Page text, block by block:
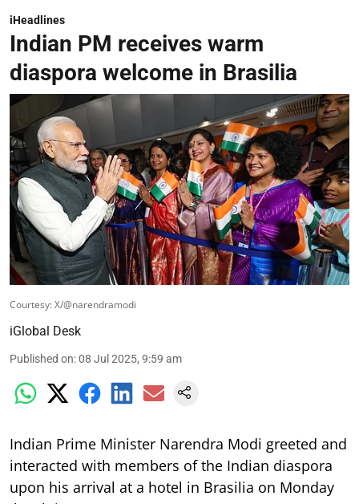
iHeadlines
Indian PM receives warm
diaspora welcome in Brasilia
Courtesy: X/@narendramodi
iGlobal Desk
Published on:08 Jul 2025, 9:59 am
Indian Prime Minister Narendra Modi greeted and
interacted with members of the Indian diaspora
upon his arrival at a hotel in Brasilia on Monday